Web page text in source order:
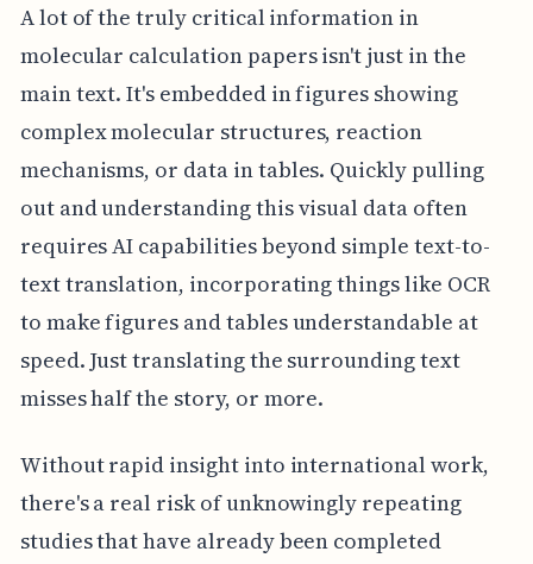
A lot of the truly critical information in
molecular calculation papers isn't just in the
main text. It's embedded in figures showing
complex molecular structures, reaction
mechanisms, or data in tables. Quickly pulling
out and understanding this visual data often
requires AI capabilities beyond simple text-to-
text translation, incorporating things like OCR
to make figures and tables understandable at
speed. Just translating the surrounding text
misses half the story, or more.
Without rapid insight into international work,
there's a real risk of unknowingly repeating
studies that have already been completed